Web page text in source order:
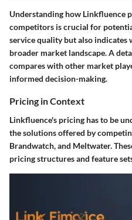
Understanding how Linkfluence
competitors is crucial for
service quality but also
broader market landscape. A
compares with other market
informed decision-making.
Pricing in Context
Linkfluence's pricing has to be
the solutions offered by
Brandwatch, and Meltwater.
pricing structures and feature